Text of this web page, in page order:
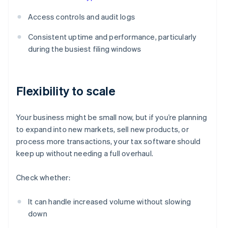
Access controls and audit logs
Consistent uptime and performance, particularly
during the busiest filing windows
Flexibility to scale
Your business might be small now, but if you’re planning
to expand into new markets, sell new products, or
process more transactions, your tax software should
keep up without needing a full overhaul.
Check whether:
It can handle increased volume without slowing
down